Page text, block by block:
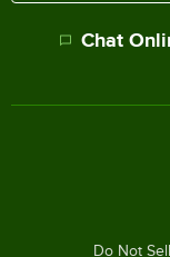
Chat
Do Not